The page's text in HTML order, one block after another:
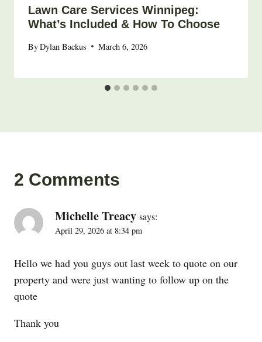
Lawn Care Services Winnipeg:
What’s Included & How To Choose
ByDylan Backus March 6, 2026
2 Comments
Michelle Treacy says:
April 29, 2026 at 8:34 pm
Hello we had you guys out last week to quote on our
property and were just wanting to follow up on the
quote
Thank you